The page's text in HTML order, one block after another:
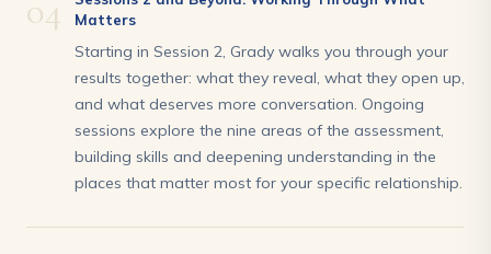
04
Matters
Starting in Session 2, Grady walks you through your
results together: what they reveal, what they open up,
and what deserves more conversation. Ongoing
sessions explore the nine areas of the assessment,
building skills and deepening understanding in the
places that matter most for your specific relationship.